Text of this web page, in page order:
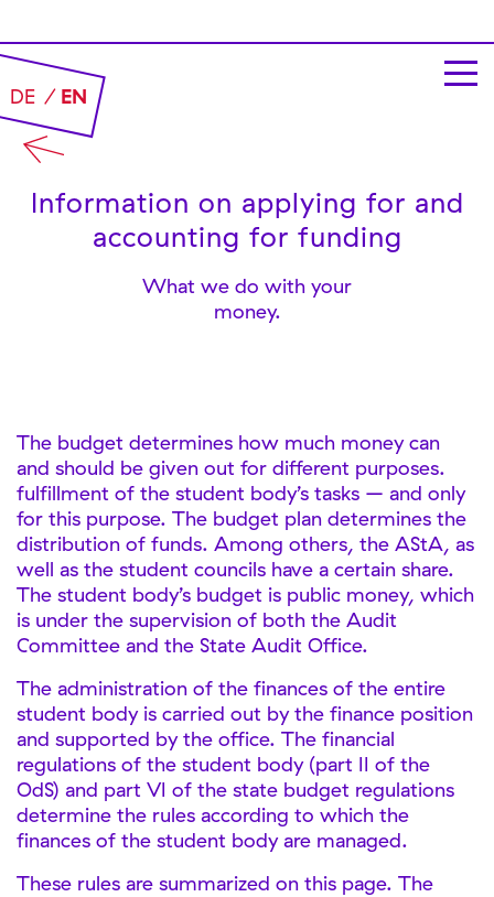
DE EN
Information on applying for and
accounting for funding
What we do with your
money.
The budget determines how much money can
and should be given out for different purposes.
fulfillment of the student body’s tasks – and only
for this purpose. The budget plan determines the
distribution of funds. Among others, the AStA, as
well as the student councils have a certain share.
The student body’s budget is public money, which
is under the supervision of both the Audit
Committee and the State Audit Office.
The administration of the finances of the entire
student body is carried out by the finance position
and supported by the office. The financial
regulations of the student body (part II of the
OdS) and part VI of the state budget regulations
determine the rules according to which the
finances of the student body are managed.
These rules are summarized on this page. The